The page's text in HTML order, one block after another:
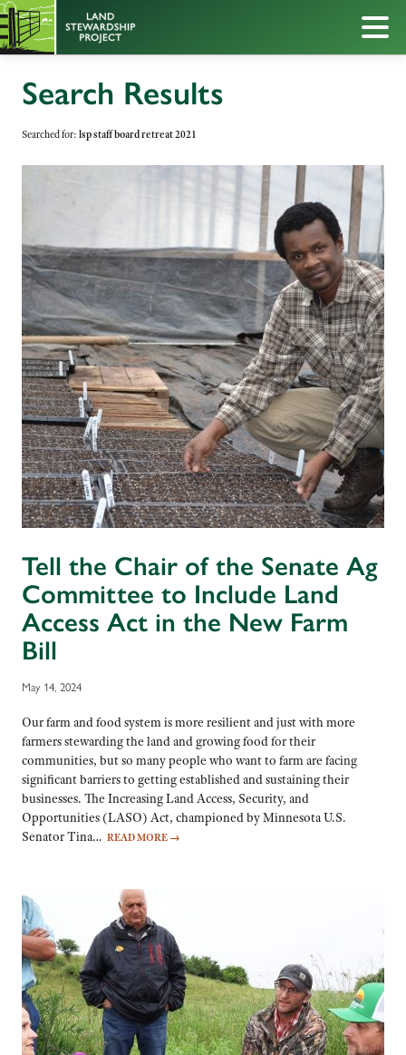
Search Results
Searched for: lsp staff board retreat 2021
Tell the Chair of the Senate Ag
Committee to Include Land
Access Act in the New Farm
Bill
May 14, 2024
Our farm and food system is more resilient and just with more
farmers stewarding the land and growing food for their
communities, but so many people who want to farm are facing
significant barriers to getting established and sustaining their
businesses. The Increasing Land Access, Security, and
Opportunities (LASO) Act, championed by Minnesota U.S.
Senator Tina… READ MORE →